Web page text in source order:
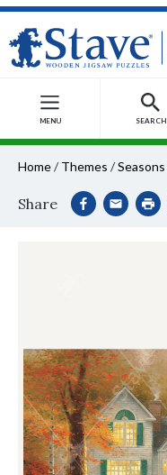
MENU SEARCH
Home/ Themes /Seasons
Share